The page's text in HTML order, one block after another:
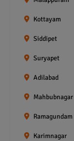
Kottayam
Siddipet
Suryapet
Adilabad
Mahbubnagar
Ramagundam
Karimnagar